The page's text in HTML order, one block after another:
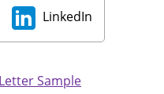
LinkedIn
Sample